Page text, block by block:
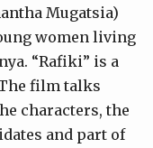
Mugatsia)
women living
“Rafiki” is a
film talks
characters, the
and part of